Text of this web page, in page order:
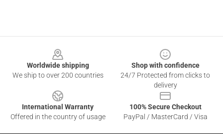
Worldwide shipping
We ship to over 200 countries
Shop with confidence
24/7 Protected from clicks to
delivery
International Warranty
Offered in the country of usage
100% Secure Checkout
PayPal / MasterCard / Visa